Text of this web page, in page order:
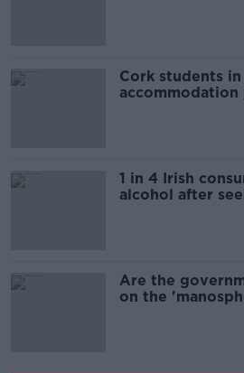
Cork students in
accommodation
1 in 4 Irish
alcohol after
Are the
on the